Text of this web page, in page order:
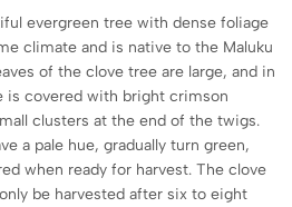
evergreen tree with dense foliage
climate and is native to the Maluku
of the clove tree are large, and in
covered with bright crimson
clusters at the end of the twigs.
a pale hue, gradually turn green,
when ready for harvest. The clove
be harvested after six to eight